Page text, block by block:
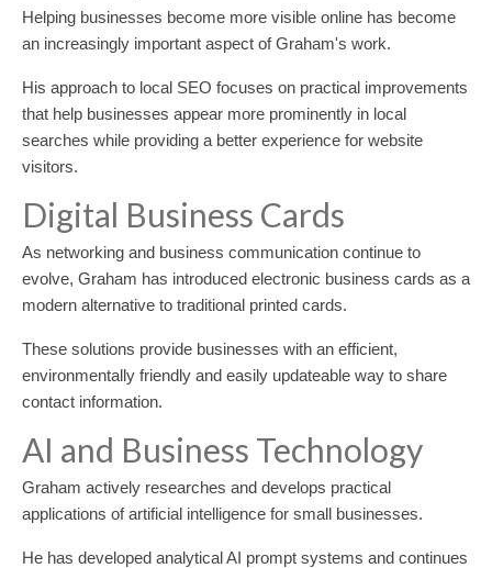
Helping businesses become more visible online has become
an increasingly important aspect of Graham's work.
His approach to local SEO focuses on practical improvements
that help businesses appear more prominently in local
searches while providing a better experience for website
visitors.
Digital Business Cards
As networking and business communication continue to
evolve, Graham has introduced electronic business cards as a
modern alternative to traditional printed cards.
These solutions provide businesses with an efficient,
environmentally friendly and easily updateable way to share
contact information.
AI and Business Technology
Graham actively researches and develops practical
applications of artificial intelligence for small businesses.
He has developed analytical AI prompt systems and continues